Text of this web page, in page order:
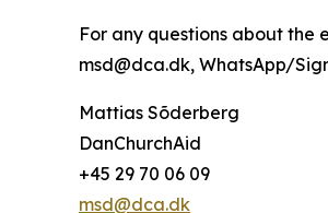
For any questions about the
msd@dca.dk, WhatsApp/
Mattias Sõderberg
DanChurchAid
+45 29 70 06 09
msd@dca.dk